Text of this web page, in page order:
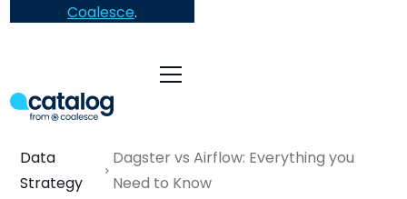
Coalesce.
Data
Strategy
Dagster vs Airflow: Everything you
Need to Know